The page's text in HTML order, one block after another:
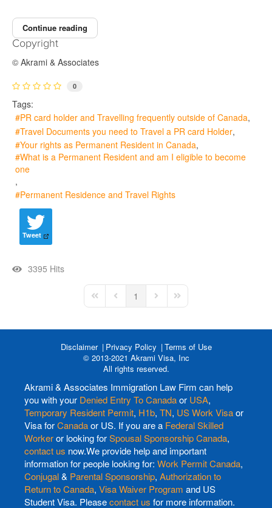
Continue reading
Copyright
© Akrami & Associates
0
Tags:
PR card holder and Travelling frequently outside of Canada
Travel Documents you need to Travel a PR card Holder
Your rights as Permanent Resident in Canada
What is a Permanent Resident and am I eligible to become
one
Permanent Residence and Travel Rights
Tweet
3395 Hits
First PagePrevious Page
1 Next PageLast Page
Disclaimer Privacy Policy
Terms of Use
© 2013-2021 Akrami Visa, Inc
All rights reserved.
Akrami & Associates Immigration Law Firm can help
you with your Denied Entry To Canadaor USA,
Temporary Resident Permit, H1b, TN, US Work Visaor
Visa forCanadaor US. If you are a Federal Skilled
Workeror looking forSpousal Sponsorship Canada,
contact us now.We provide help and important
information for people looking for: Work Permit Canada,
Conjugal& Parental Sponsorship, Authorization to
Return to Canada, Visa Waiver Program and US
Student Visa. Pleasecontact us for more information.